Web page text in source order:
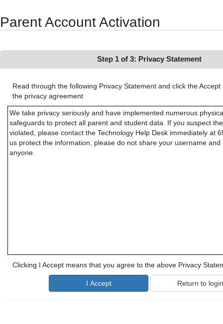
Parent Account Activation
Step 1 of 3: Privacy Statement
Read through the following Privacy Statement and click the
the privacy agreement
We take privacy seriously and have implemented numerous
safeguards to protect all parent and student data. If you suspect
violated, please contact the Technology Help Desk immediately at
us protect the information, please do not share your username and
anyone.
Clicking I Accept means that you agree to the above Privacy